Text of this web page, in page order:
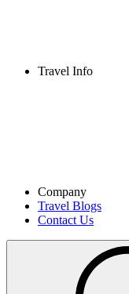
Travel Info
Company
Travel Blogs
Contact Us